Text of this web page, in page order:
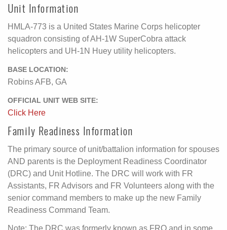
Unit Information
HMLA-773 is a United States Marine Corps helicopter
squadron consisting of AH-1W SuperCobra attack
helicopters and UH-1N Huey utility helicopters.
BASE LOCATION:
Robins AFB, GA
OFFICIAL UNIT WEB SITE:
Click Here
Family Readiness Information
The primary source of unit/battalion information for spouses
AND parents is the Deployment Readiness Coordinator
(DRC) and Unit Hotline. The DRC will work with FR
Assistants, FR Advisors and FR Volunteers along with the
senior command members to make up the new Family
Readiness Command Team.
Note: The DRC was formerly known as FRO and in some